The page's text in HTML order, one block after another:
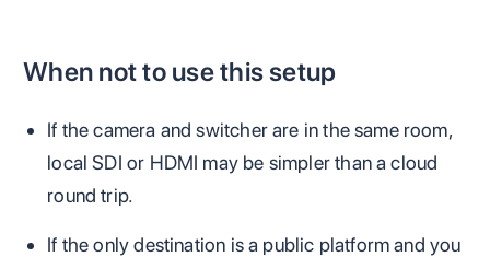
When not to use this setup
If the camera and switcher are in the same room,
local SDI or HDMI may be simpler than a cloud
round trip.
If the only destination is a public platform and you